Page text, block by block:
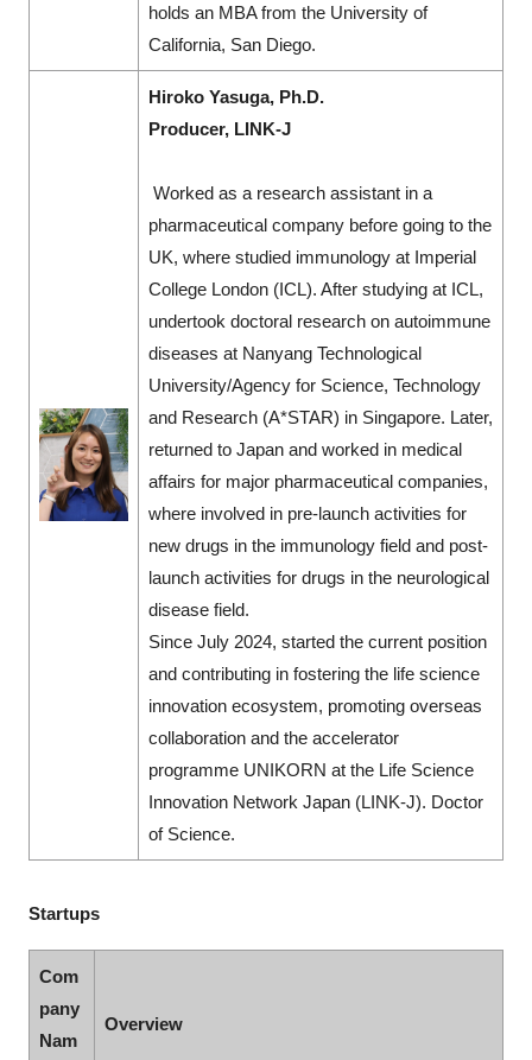
holds an MBA from the University of
California, San Diego.
Hiroko Yasuga, Ph.D.
Producer, LINK-J
Worked as a research assistant in a
pharmaceutical company before going to the
UK, where studied immunology at Imperial
College London (ICL). After studying at ICL,
undertook doctoral research on autoimmune
diseases at Nanyang Technological
University/Agency for Science, Technology
and Research (A*STAR) in Singapore. Later,
returned to Japan and worked in medical
affairs for major pharmaceutical companies,
where involved in pre-launch activities for
new drugs in the immunology field and post-
launch activities for drugs in the neurological
disease field.
Since July 2024, started the current position
and contributing in fostering the life science
innovation ecosystem, promoting overseas
collaboration and the accelerator
programme UNIKORN at the Life Science
Innovation Network Japan (LINK-J). Doctor
of Science.
Startups
Com
pany
Nam
Overview